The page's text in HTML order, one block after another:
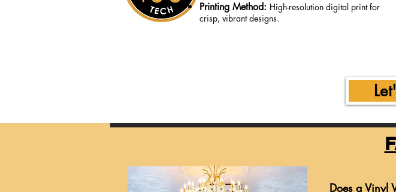
Printing Method: High-resolution digital print for
crisp, vibrant designs.
Does a Vinyl